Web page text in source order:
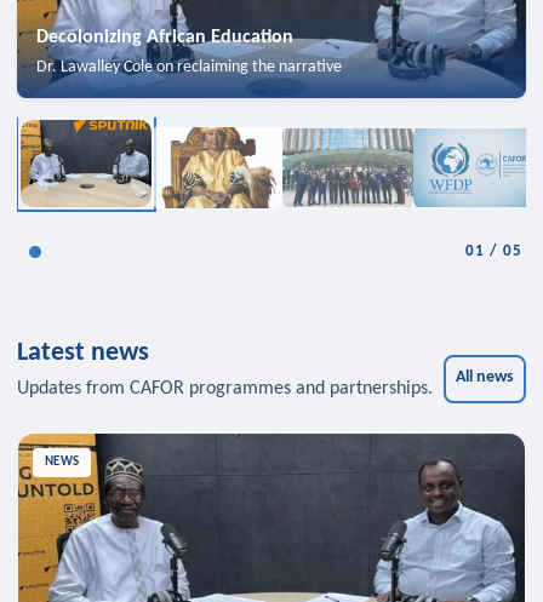
Decolonizing African Education
Dr. Lawalley Cole on reclaiming the narrative
01 /05
Latest news
Updates from CAFOR programmes and partnerships.
All news
NEWS